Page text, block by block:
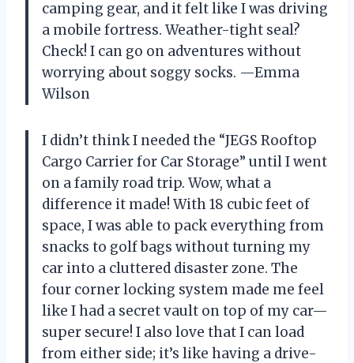
camping gear, and it felt like I was driving
a mobile fortress. Weather-tight seal?
Check! I can go on adventures without
worrying about soggy socks. —Emma
Wilson
I didn’t think I needed the “JEGS Rooftop
Cargo Carrier for Car Storage” until I went
on a family road trip. Wow, what a
difference it made! With 18 cubic feet of
space, I was able to pack everything from
snacks to golf bags without turning my
car into a cluttered disaster zone. The
four corner locking system made me feel
like I had a secret vault on top of my car—
super secure! I also love that I can load
from either side; it’s like having a drive-